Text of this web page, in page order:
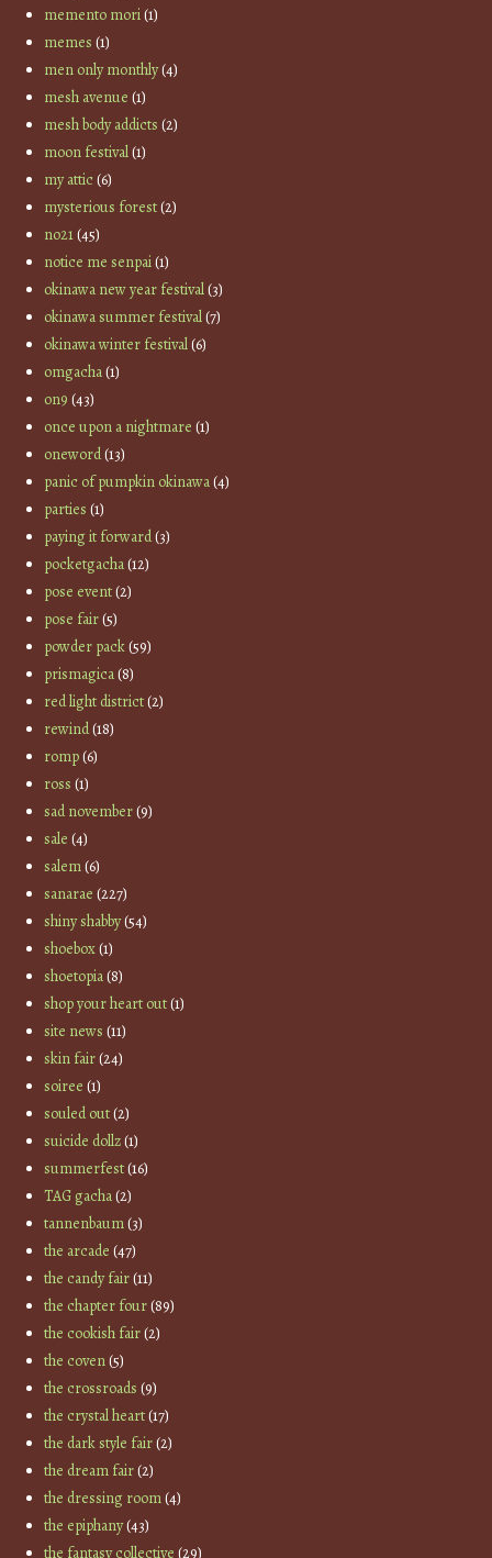
memento mori(1)
memes (1)
men only monthly(4)
mesh avenue (1)
mesh body addicts (2)
moon festival(1)
my attic(6)
mysterious forest(2)
no21(45)
notice me senpai(1)
okinawa new year festival(3)
okinawa summer festival(7)
okinawa winter festival(6)
omgacha(1)
on9 (43)
once upon a nightmare (1)
oneword(13)
panic of pumpkin okinawa(4)
parties (1)
paying it forward(3)
pocketgacha(12)
pose event(2)
pose fair(5)
powder pack(59)
prismagica(8)
red light district(2)
rewind(18)
romp(6)
ross (1)
sad november(9)
sale (4)
salem(6)
sanarae (227)
shiny shabby(54)
shoebox(1)
shoetopia(8)
shop your heart out(1)
site news (11)
skin fair(24)
soiree (1)
souled out(2)
suicide dollz(1)
summerfest(16)
TAG gacha(2)
tannenbaum(3)
the arcade (47)
the candy fair(11)
the chapter four(89)
the cookish fair(2)
the coven(5)
the crossroads (9)
the crystal heart(17)
the dark style fair(2)
the dream fair(2)
the dressing room(4)
the epiphany(43)
the fantasy collective (29)